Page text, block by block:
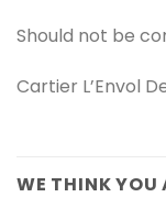
Should not be
Cartier L’Envol
WE THINK YOU